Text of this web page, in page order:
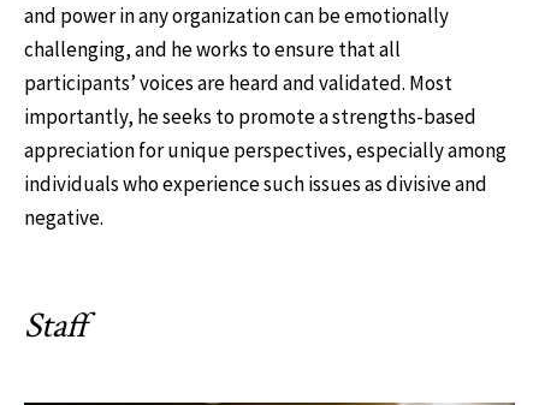
and power in any organization can be emotionally
challenging, and he works to ensure that all
participants’ voices are heard and validated. Most
importantly, he seeks to promote a strengths-based
appreciation for unique perspectives, especially among
individuals who experience such issues as divisive and
negative.
Staff